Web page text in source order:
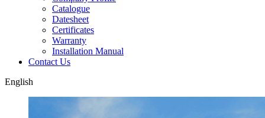
Catalogue
Datesheet
Certificates
Warranty
Installation Manual
Contact Us
English